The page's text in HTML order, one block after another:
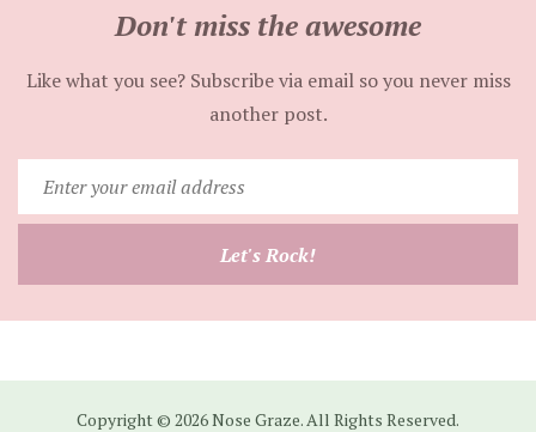
Don't miss the awesome
Like what you see? Subscribe via email so you never miss
another post.
your
email
Let's Rock!
Copyright © 2026 Nose Graze. All Rights Reserved.